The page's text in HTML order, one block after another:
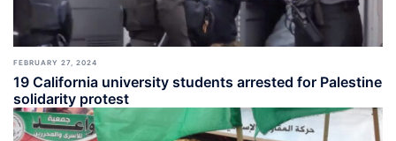
FEBRUARY 27, 2024
19 California university students arrested for Palestine
solidarity protest